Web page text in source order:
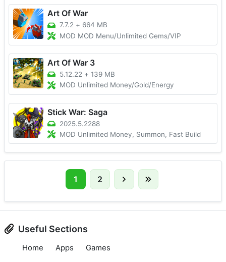
Art Of War
7.7.2 + 664 MB
MOD MOD Menu/Unlimited Gems/VIP
Art Of War 3
5.12.22 + 139 MB
MOD Unlimited Money/Gold/Energy
Stick War: Saga
2025.5.2288
MOD Unlimited Money, Summon, Fast Build
1 2
Useful Sections
Home Apps Games